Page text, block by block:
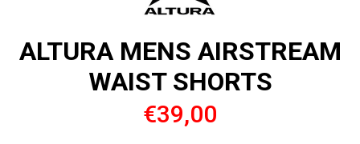
ALTURA MENS AIRSTREAM
WAIST SHORTS
€39,00